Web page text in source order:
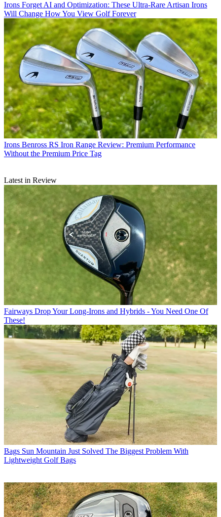
Irons Forget AI and Optimization: These Ultra-Rare Artisan Irons
Will Change How You View Golf Forever
Irons Benross RS Iron Range Review: Premium Performance
Without the Premium Price Tag
Latest in Review
Fairways Drop Your Long-Irons and Hybrids - You Need One Of
These!
Bags Sun Mountain Just Solved The Biggest Problem With
Lightweight Golf Bags